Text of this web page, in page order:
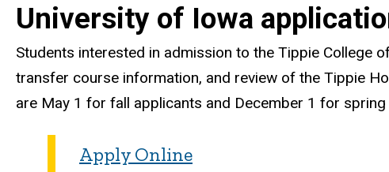
University of Iowa
Students interested in admission to the Tippie College
transfer course information, and review of the Tippie
are May 1 for fall applicants and December 1 for spring
Apply Online